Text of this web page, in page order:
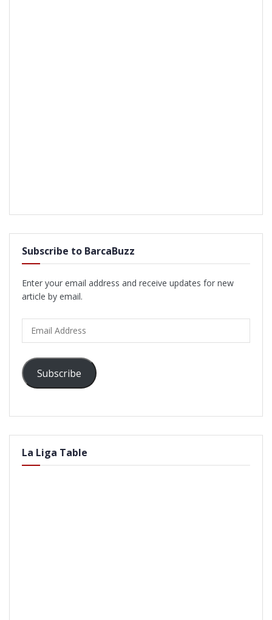
Subscribe to BarcaBuzz
Enter your email address and receive updates for new
article by email.
Address
Subscribe
La Liga Table